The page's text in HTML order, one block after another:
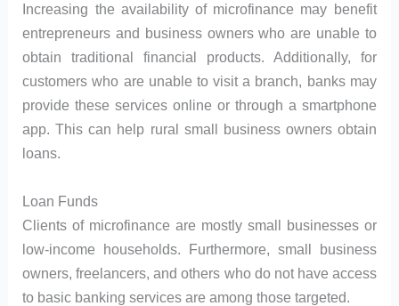
Increasing the availability of microfinance may benefit
entrepreneurs and business owners who are unable to
obtain traditional financial products. Additionally, for
customers who are unable to visit a branch, banks may
provide these services online or through a smartphone
app. This can help rural small business owners obtain
loans.
Loan Funds
Clients of microfinance are mostly small businesses or
low-income households. Furthermore, small business
owners, freelancers, and others who do not have access
to basic banking services are among those targeted.